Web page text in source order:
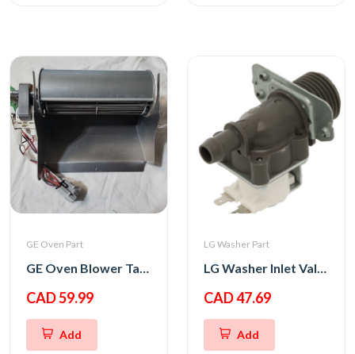
GE Oven Part
GE Oven Blower Tangential
CAD 59.99
Add
LG Washer Part
LG Washer Inlet Valve Assembly
CAD 47.69
Add